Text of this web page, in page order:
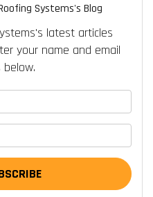
Systems's Blog
latest articles
your name and email
below.